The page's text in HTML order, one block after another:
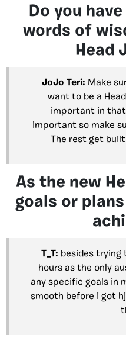
Do you
words of
Head
JoJo Teri: Make
want to be a
important in
important so make
The rest get
As the new
goals or
T_T: besides trying
hours as the only
any specific goals in
smooth before i got